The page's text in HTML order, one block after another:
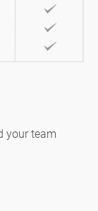
your team